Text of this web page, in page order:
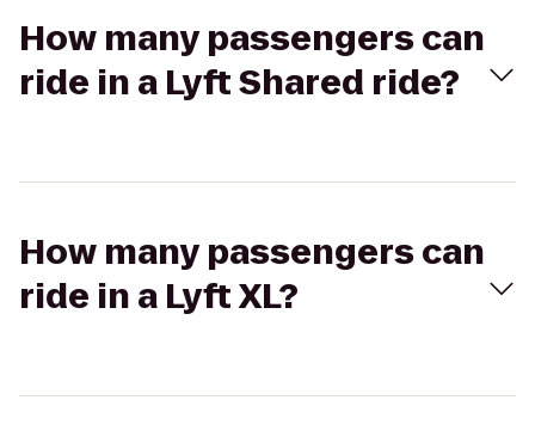
How many passengers can
ride in a Lyft Shared ride?
How many passengers can
ride in a Lyft XL?